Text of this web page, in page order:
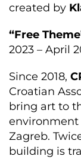
created by
“Free
2023 – April
Since 2018,
Croatian
bring art to
environment
Zagreb.
building is